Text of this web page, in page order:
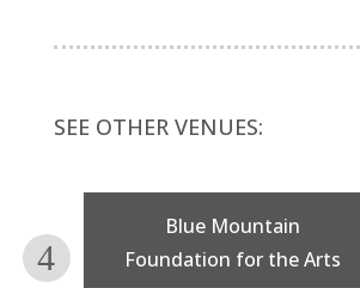
SEE OTHER VENUES:
Blue Mountain
Foundation for the Arts